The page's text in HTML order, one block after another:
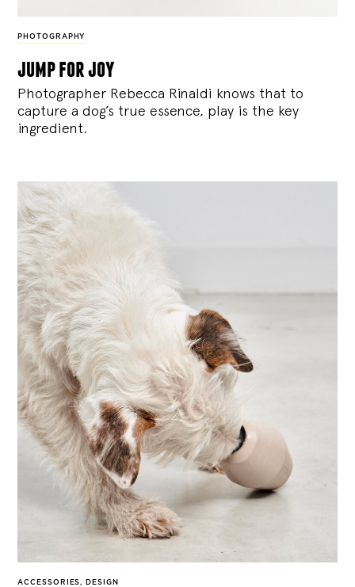
PHOTOGRAPHY
jump for joy
Photographer Rebecca Rinaldi knows that to
capture a dog’s true essence, play is the key
ingredient.
ACCESSORIES, DESIGN